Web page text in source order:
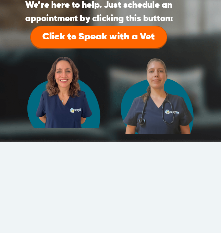
We’re here to help. Just schedule an
appointment by clicking this button:
Click to Speak with a Vet